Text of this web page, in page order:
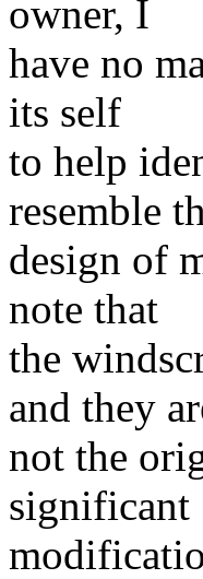
owner, I
have no
its self
to help
resemble
design of
note that
the
and they
not the
significant